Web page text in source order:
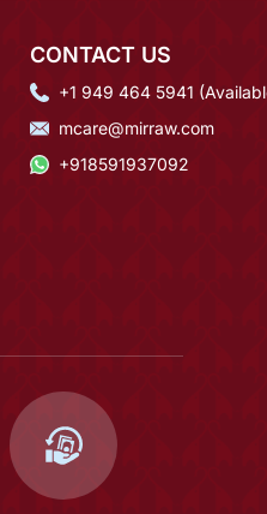
CONTACT US
+1 949 464 5941
mcare@mirraw.com
+918591937092